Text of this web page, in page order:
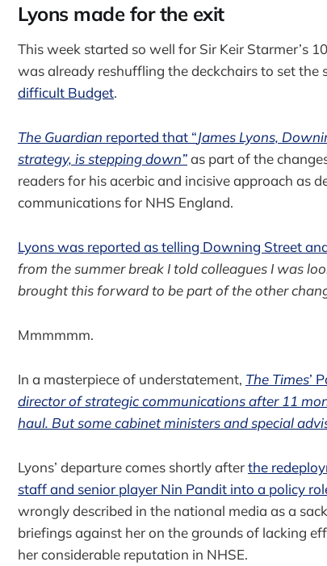
Lyons made for the exit
This week started so well for Sir Keir Starmer’s
was already reshuffling the deckchairs to set the
difficult Budget.
The Guardian reported that “James Lyons,
strategy, is stepping down”as part of the
readers for his acerbic and incisive approach as
communications for NHS England.
Lyons was reported as telling Downing Street
from the summer break I told colleagues I was
brought this forward to be part of the other
Mmmmmm.
In a masterpiece of understatement, The Times’
director of strategic communications after 11
haul. But some cabinet ministers and special
Lyons’ departure comes shortly afterthe
staff and senior player Nin Pandit into a policy
wrongly described in the national media as a
briefings against her on the grounds of lacking
her considerable reputation in NHSE.